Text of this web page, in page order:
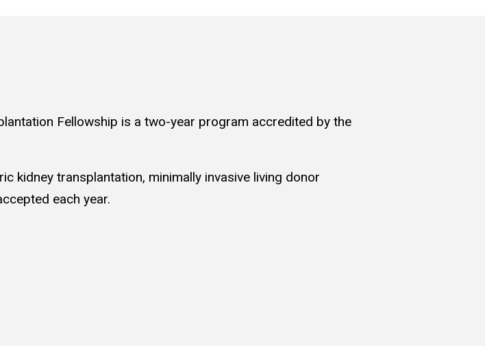
Fellowship is a two-year program accredited by the
kidney transplantation, minimally invasive living donor
each year.